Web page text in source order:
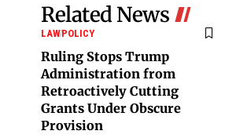
Related News
LAWPOLICY
Ruling Stops Trump
Administration from
Retroactively Cutting
Grants Under Obscure
Provision